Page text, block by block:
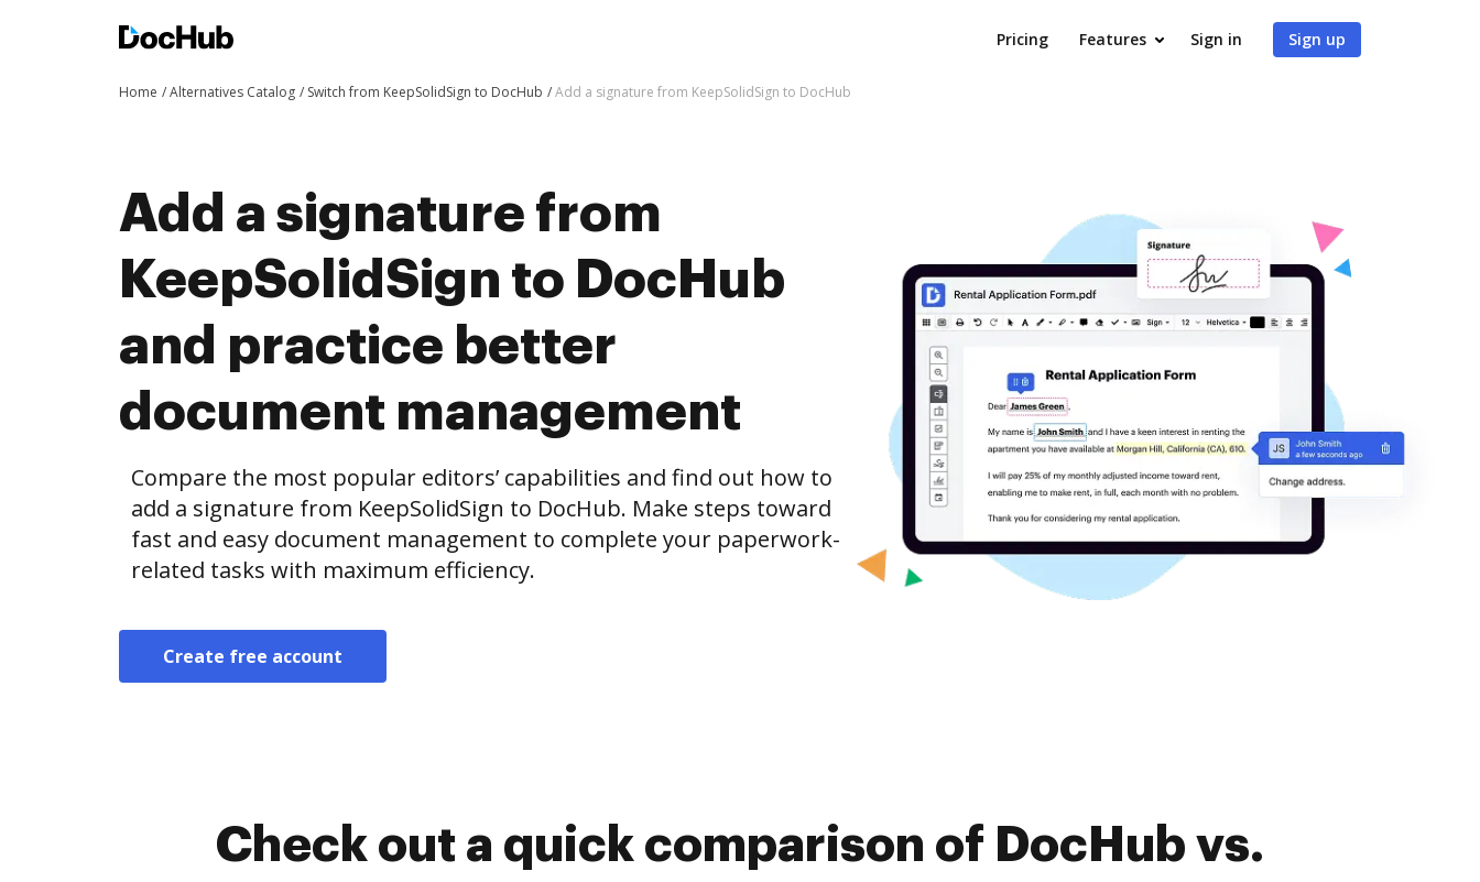
Pricing Features Sign in Sign up
Home Alternatives Catalog Switch from KeepSolidSign to DocHub Add a signature from KeepSolidSign to DocHub
Add a signature from
KeepSolidSign to DocHub
and practice better
document management
Compare the most popular editors’ capabilities and find out how to
add a signature from KeepSolidSign to DocHub. Make steps toward
fast and easy document management to complete your paperwork-
related tasks with maximum efficiency.
Create free account
Check out a quick comparison of DocHub vs.